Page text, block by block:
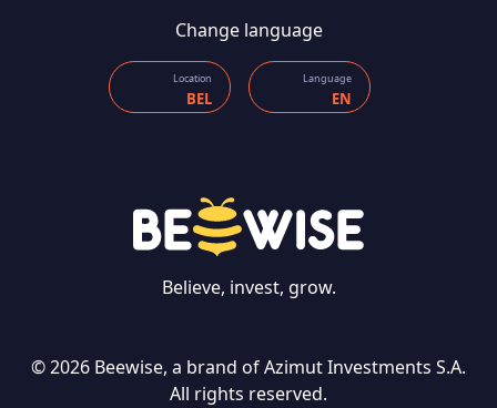
CONTACT US
EN
Change language
Location
BEL
Language
EN
Believe, invest, grow.
© 2026 Beewise, a brand of Azimut Investments S.A.
All rights reserved.